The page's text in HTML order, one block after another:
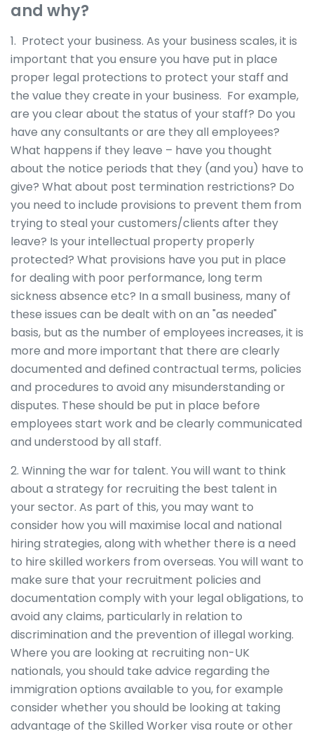
and why?
1. Protect your business. As your business scales, it is
important that you ensure you have put in place
proper legal protections to protect your staff and
the value they create in your business. For example,
are you clear about the status of your staff? Do you
have any consultants or are they all employees?
What happens if they leave – have you thought
about the notice periods that they (and you) have to
give? What about post termination restrictions? Do
you need to include provisions to prevent them from
trying to steal your customers/clients after they
leave? Is your intellectual property properly
protected? What provisions have you put in place
for dealing with poor performance, long term
sickness absence etc? In a small business, many of
these issues can be dealt with on an "as needed"
basis, but as the number of employees increases, it is
more and more important that there are clearly
documented and defined contractual terms, policies
and procedures to avoid any misunderstanding or
disputes. These should be put in place before
employees start work and be clearly communicated
and understood by all staff.
2. Winning the war for talent. You will want to think
about a strategy for recruiting the best talent in
your sector. As part of this, you may want to
consider how you will maximise local and national
hiring strategies, along with whether there is a need
to hire skilled workers from overseas. You will want to
make sure that your recruitment policies and
documentation comply with your legal obligations, to
avoid any claims, particularly in relation to
discrimination and the prevention of illegal working.
Where you are looking at recruiting non-UK
nationals, you should take advice regarding the
immigration options available to you, for example
consider whether you should be looking at taking
advantage of the Skilled Worker visa route or other